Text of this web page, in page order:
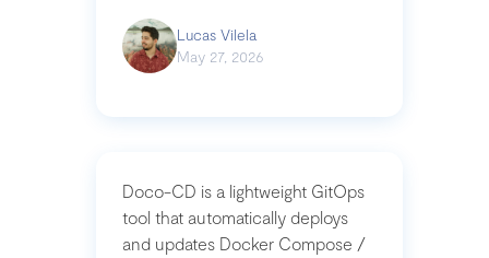
Lucas Vilela
May 27, 2026
Doco-CD is a lightweight GitOps
tool that automatically deploys
and updates Docker Compose /